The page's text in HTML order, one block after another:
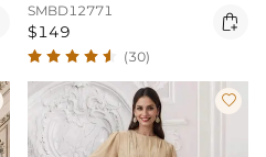
SMBD12771
$149 
(30)
